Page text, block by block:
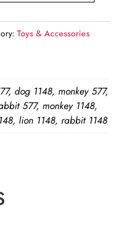
Toys & Accessories
dog 1148, monkey 577,
577, monkey 1148,
lion 1148, rabbit 1148